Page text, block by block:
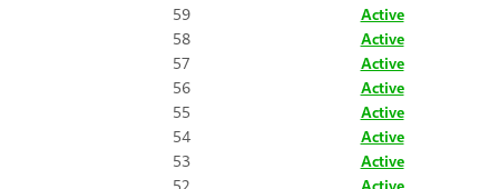
59
Active
58
Active
57
Active
56
Active
55
Active
54
Active
53
Active
52
Active